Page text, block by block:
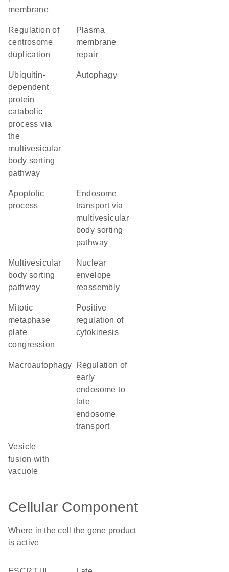
membrane
regulation of
centrosome
duplication
plasma
membrane
repair
ubiquitin-
dependent
protein
catabolic
process via
the
multivesicular
body sorting
pathway
autophagy
apoptotic
process
endosome
transport via
multivesicular
body sorting
pathway
multivesicular
body sorting
pathway
nuclear
envelope
reassembly
mitotic
metaphase
plate
congression
positive
regulation of
cytokinesis
macroautophagy
regulation of
early
endosome to
late
endosome
transport
vesicle
fusion with
vacuole
Cellular Component
Where in the cell the gene product
is active